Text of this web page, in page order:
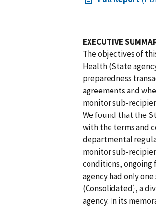
EXECUTIVE
The objectives of
Health (State
preparedness
agreements and
monitor sub-
We found that the
with the terms and
departmental
monitor sub-
conditions, ongoing
agency had only
(Consolidated), a
agency. In its